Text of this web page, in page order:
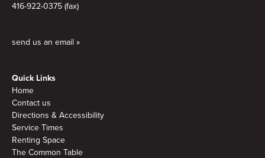
416-922-0375 (fax)
send us an email »
Quick Links
Home
Contact us
Directions & Accessibility
Service Times
Renting Space
The Common Table